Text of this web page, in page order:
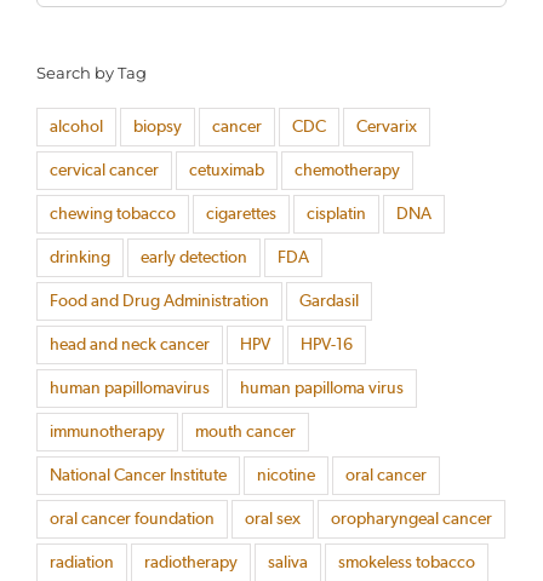
for:
Search by Tag
alcohol biopsy cancer CDC Cervarix
cervical cancer cetuximab chemotherapy
chewing tobacco cigarettes cisplatin DNA
drinking early detection FDA
Food and Drug Administration Gardasil
head and neck cancer HPV HPV-16
human papillomavirus human papilloma virus
immunotherapy mouth cancer
National Cancer Institute nicotine oral cancer
oral cancer foundation oral sex oropharyngeal cancer
radiation radiotherapy saliva smokeless tobacco